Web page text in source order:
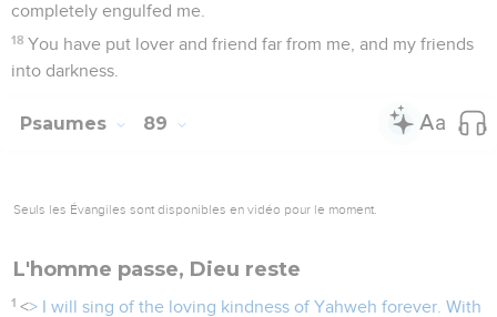
completely engulfed me.
18 You have put lover and friend far from me, and my friends
into darkness.
Psaumes 89
Seuls les Évangiles sont disponibles en vidéo pour le moment.
L'homme passe, Dieu reste
1 <> I will sing of the loving kindness of Yahweh forever. With